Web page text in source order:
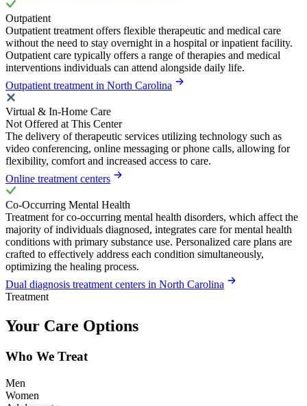
Outpatient
Outpatient treatment offers flexible therapeutic and medical care
without the need to stay overnight in a hospital or inpatient facility.
Outpatient care typically offers a range of therapies and medical
interventions individuals can attend alongside daily life.
Outpatient treatment in North Carolina
Virtual & In-Home Care
Not Offered at This Center
The delivery of therapeutic services utilizing technology such as
video conferencing, online messaging or phone calls, allowing for
flexibility, comfort and increased access to care.
Online treatment centers
Co-Occurring Mental Health
Treatment for co-occurring mental health disorders, which affect the
majority of individuals diagnosed, integrates care for mental health
conditions with primary substance use. Personalized care plans are
crafted to effectively address each condition simultaneously,
optimizing the healing process.
Dual diagnosis treatment centers in North Carolina
Treatment
Your Care Options
Who We Treat
Men
Women